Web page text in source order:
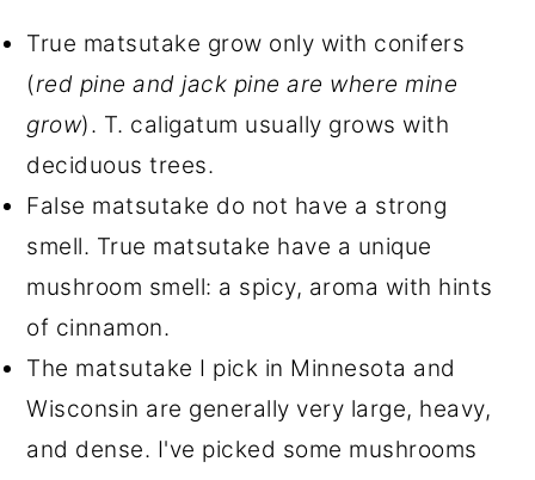
True matsutake grow only with conifers
(red pine and jack pine are where mine
grow). T. caligatum usually grows with
deciduous trees.
False matsutake do not have a strong
smell. True matsutake have a unique
mushroom smell: a spicy, aroma with hints
of cinnamon.
The matsutake I pick in Minnesota and
Wisconsin are generally very large, heavy,
and dense. I've picked some mushrooms